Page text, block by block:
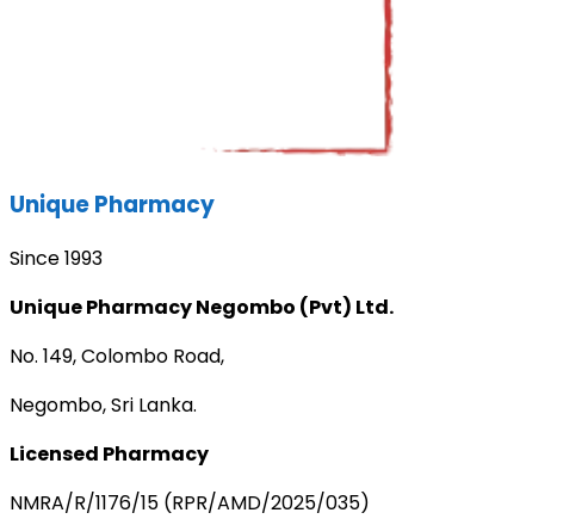
Unique Pharmacy
Since 1993
Unique Pharmacy Negombo (Pvt) Ltd.
No. 149, Colombo Road,
Negombo, Sri Lanka.
Licensed Pharmacy
NMRA/R/1176/15 (RPR/AMD/2025/035)